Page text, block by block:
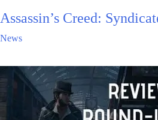
Assassin’s Creed:
News